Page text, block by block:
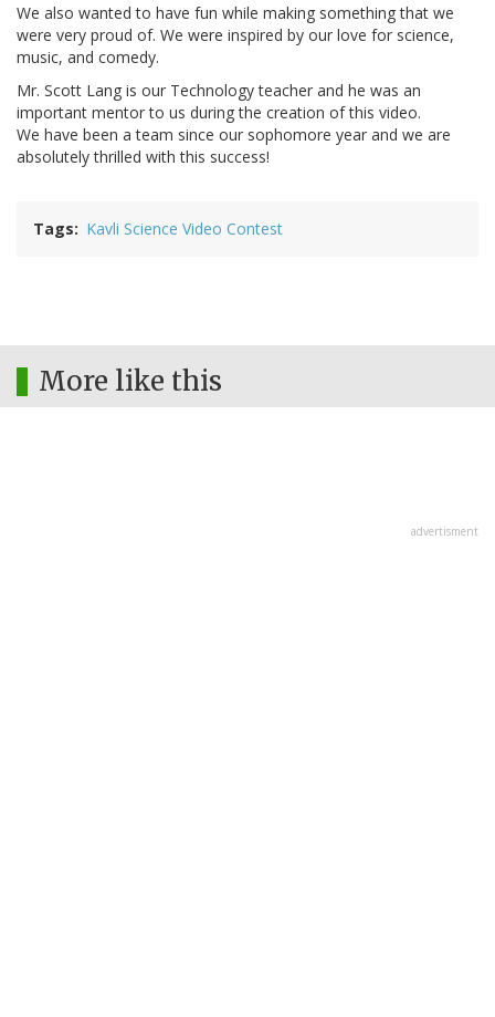
We also wanted to have fun while making something that we
were very proud of. We were inspired by our love for science,
music, and comedy.
Mr. Scott Lang is our Technology teacher and he was an
important mentor to us during the creation of this video.
We have been a team since our sophomore year and we are
absolutely thrilled with this success!
Tags Kavli Science Video Contest
More like this
advertisment